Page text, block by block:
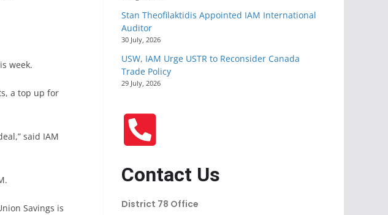
week.
a top up for
said IAM
Savings is
Stan Theofilaktidis Appointed IAM International
Auditor
30 July, 2026
USW, IAM Urge USTR to Reconsider Canada
Trade Policy
29 July, 2026
Contact Us
District 78 Office